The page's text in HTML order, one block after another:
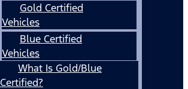
Gold Certified
Vehicles
Blue Certified
Vehicles
What Is Gold/Blue
Certified?